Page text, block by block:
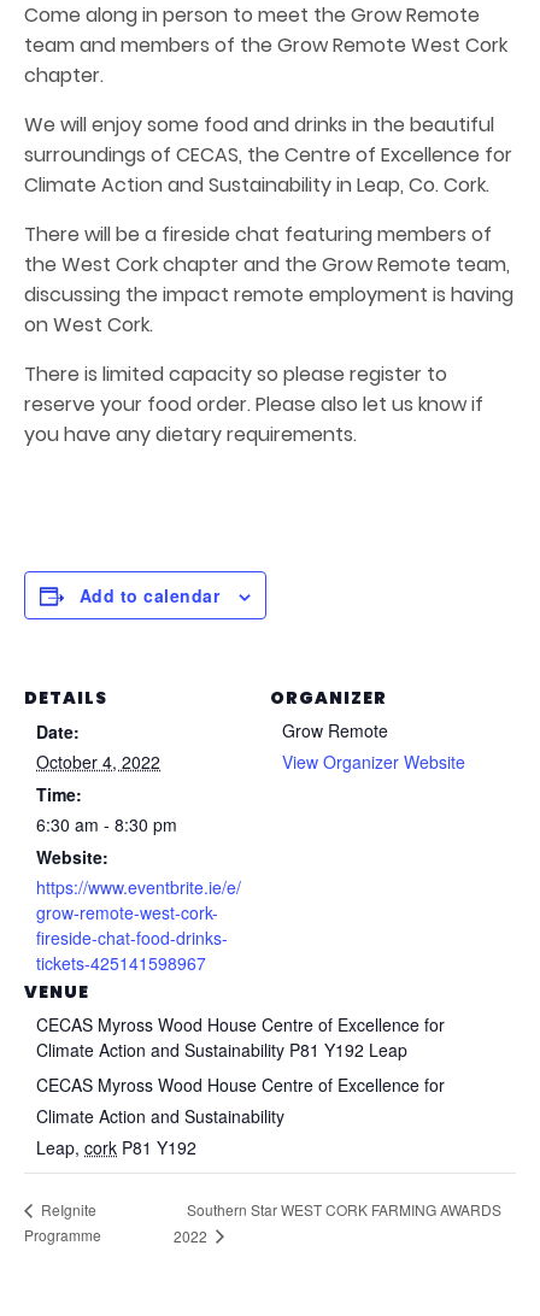
Come along in person to meet the Grow Remote
team and members of the Grow Remote West Cork
chapter.
We will enjoy some food and drinks in the beautiful
surroundings of CECAS, the Centre of Excellence for
Climate Action and Sustainability in Leap, Co. Cork.
There will be a fireside chat featuring members of
the West Cork chapter and the Grow Remote team,
discussing the impact remote employment is having
on West Cork.
There is limited capacity so please register to
reserve your food order. Please also let us know if
you have any dietary requirements.
Add to calendar
DETAILS
Date:
October 4, 2022
Time:
6:30 am - 8:30 pm
Website:
https://www.eventbrite.ie/e/
grow-remote-west-cork-
fireside-chat-food-drinks-
tickets-425141598967
VENUE
CECAS Myross Wood House Centre of Excellence for
Climate Action and Sustainability P81 Y192 Leap
CECAS Myross Wood House Centre of Excellence for
Climate Action and Sustainability
Leap, cork P81 Y192
ORGANIZER
Grow Remote
View Organizer Website
ReIgnite
Programme
Southern Star WEST CORK FARMING AWARDS
2022